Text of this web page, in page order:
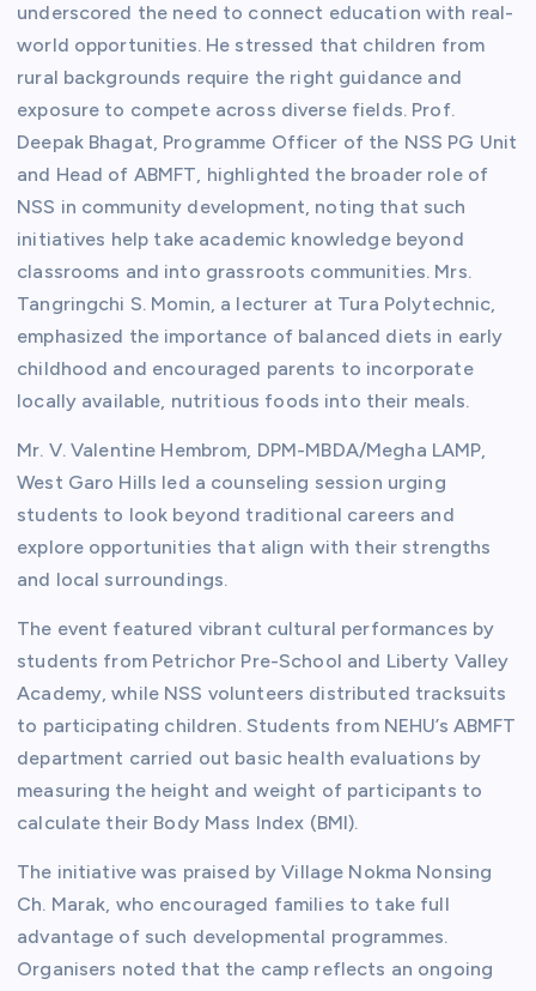
underscored the need to connect education with real-
world opportunities. He stressed that children from
rural backgrounds require the right guidance and
exposure to compete across diverse fields. Prof.
Deepak Bhagat, Programme Officer of the NSS PG Unit
and Head of ABMFT, highlighted the broader role of
NSS in community development, noting that such
initiatives help take academic knowledge beyond
classrooms and into grassroots communities. Mrs.
Tangringchi S. Momin, a lecturer at Tura Polytechnic,
emphasized the importance of balanced diets in early
childhood and encouraged parents to incorporate
locally available, nutritious foods into their meals.
Mr. V. Valentine Hembrom, DPM-MBDA/Megha LAMP,
West Garo Hills led a counseling session urging
students to look beyond traditional careers and
explore opportunities that align with their strengths
and local surroundings.
The event featured vibrant cultural performances by
students from Petrichor Pre-School and Liberty Valley
Academy, while NSS volunteers distributed tracksuits
to participating children. Students from NEHU’s ABMFT
department carried out basic health evaluations by
measuring the height and weight of participants to
calculate their Body Mass Index (BMI).
The initiative was praised by Village Nokma Nonsing
Ch. Marak, who encouraged families to take full
advantage of such developmental programmes.
Organisers noted that the camp reflects an ongoing